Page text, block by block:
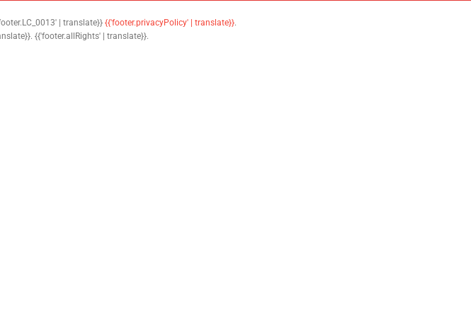
| translate}} {{'footer.privacyPolicy' | translate}}.
{{'footer.allRights' | translate}}.